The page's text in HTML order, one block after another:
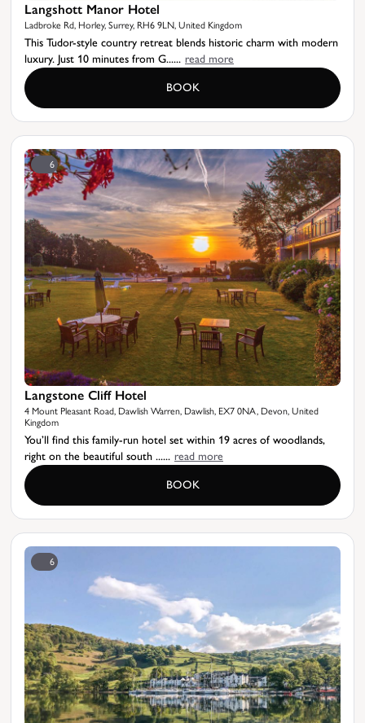
Langshott Manor Hotel
Ladbroke Rd, Horley, Surrey, RH6 9LN, United Kingdom
This Tudor-style country retreat blends historic charm with modern
luxury. Just 10 minutes from G...... read more
BOOK
6
Langstone Cliff Hotel
4 Mount Pleasant Road, Dawlish Warren, Dawlish, EX7 0NA, Devon, United
Kingdom
You’ll find this family-run hotel set within 19 acres of woodlands,
right on the beautiful south ...... read more
BOOK
6